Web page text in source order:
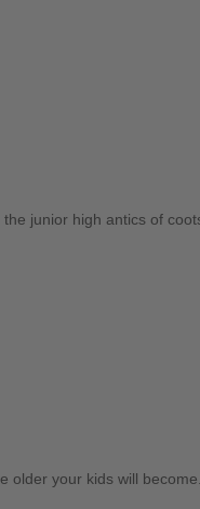
junior high antics of
older your kids will